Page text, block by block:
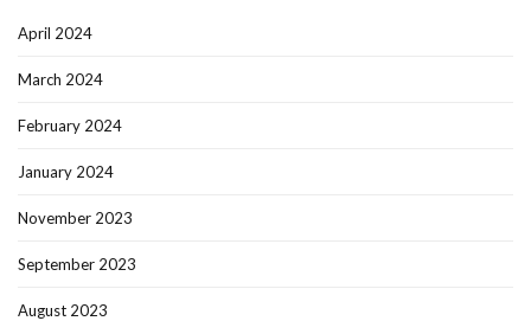
April 2024
March 2024
February 2024
January 2024
November 2023
September 2023
August 2023